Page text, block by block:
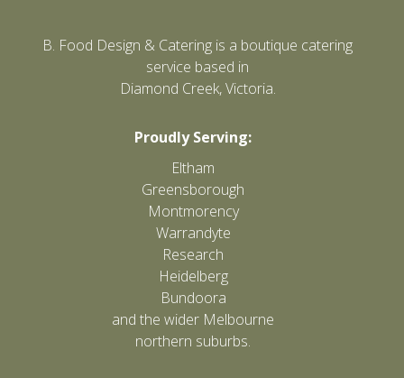
B. Food Design & Catering is a boutique catering
service based in
Diamond Creek, Victoria.
Proudly Serving:
Eltham
Greensborough
Montmorency
Warrandyte
Research
Heidelberg
Bundoora
and the wider Melbourne
northern suburbs.